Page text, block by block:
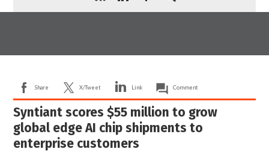
Share X/Tweet Link Comment
Syntiant scores $55 million to grow
global edge AI chip shipments to
enterprise customers